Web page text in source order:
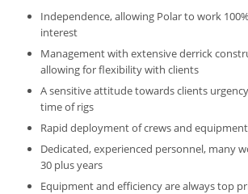
Independence, allowing Polar to work
interest
Management with extensive derrick
allowing for flexibility with clients
A sensitive attitude towards clients
time of rigs
Rapid deployment of crews and
Dedicated, experienced personnel, many
30 plus years
Equipment and efficiency are always top